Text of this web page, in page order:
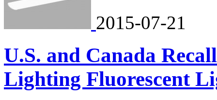
2015-07-21
U.S. and Canada
Lighting Fluorescent